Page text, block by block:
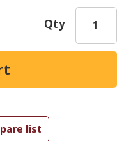
Qty